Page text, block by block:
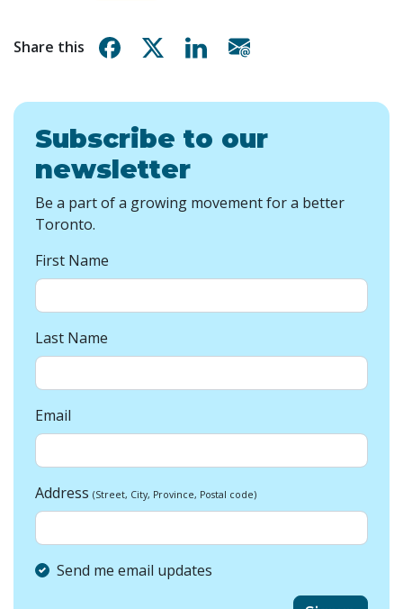
Share this Share on Facebook
Share on XShare on Linkedin
Subscribe to our
newsletter
Be a part of a growing movement for a better
Toronto.
First Name
Last Name
Email
Address (Street, City, Province, Postal code)
Send me email updates